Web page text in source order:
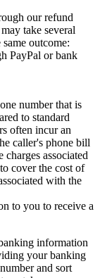
our refund
take several
outcome:
PayPal or bank
number that is
to standard
often incur an
caller's phone bill
associated
cover the cost of
with the
to you to receive a
information
your banking
and sort